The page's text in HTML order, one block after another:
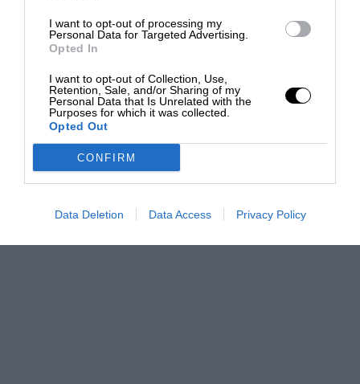
I want to opt-out of processing my
Personal Data for Targeted Advertising.
Opted In
I want to opt-out of Collection, Use,
Retention, Sale, and/or Sharing of my
Personal Data that Is Unrelated with the
Purposes for which it was collected.
Opted Out
CONFIRM
Data Deletion Data Access Privacy Policy